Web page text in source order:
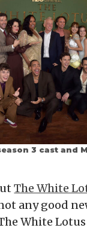
3 cast and
The White
any good
White